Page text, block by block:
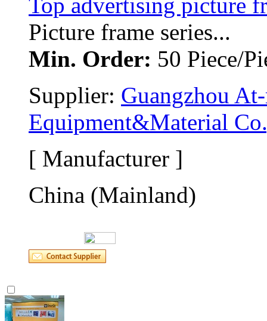
Picture frame series...
Min. Order: 50 Piece/
Supplier: Guangzhou
Equipment&Material
[ Manufacturer ]
China (Mainland)